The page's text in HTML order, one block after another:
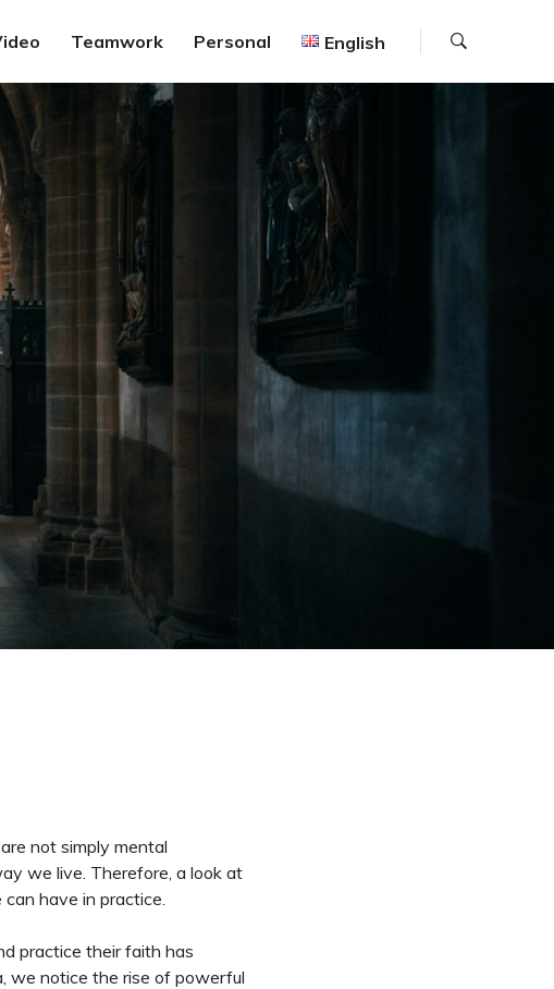
Teamwork Personal English
not simply mental
we live. Therefore, a look at
have in practice.
practice their faith has
we notice the rise of powerful